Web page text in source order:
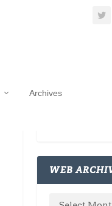
Archives
WEB